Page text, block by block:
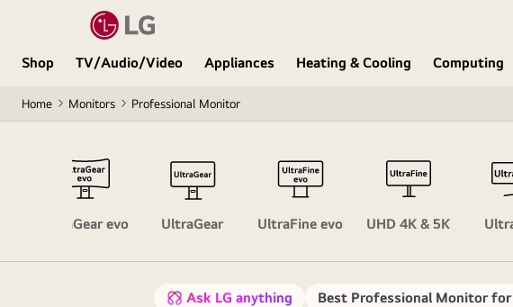
Shop TV/Audio/Video Appliances Heating & Cooling Computing
Home Monitors Professional Monitor
UltraGear evo UltraGear UltraFine evo UHD 4K & 5K
Ask LG anything Best Professional Monitor for